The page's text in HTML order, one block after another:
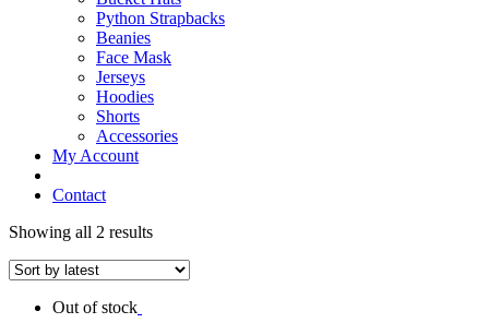
Python Strapbacks
Beanies
Face Mask
Jerseys
Hoodies
Shorts
Accessories
My Account
Contact
Showing all 2 results
Out of stock